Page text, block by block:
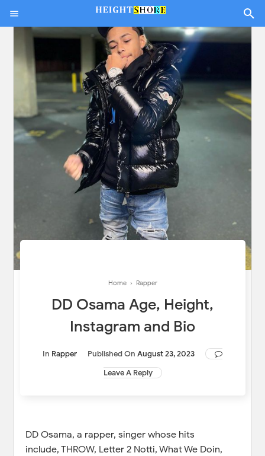
Home › Rapper
DD Osama Age, Height,
Instagram and Bio
In Rapper Published On August 23, 2023
Leave A Reply
DD Osama, a rapper, singer whose hits
include, THROW, Letter 2 Notti, What We Doin,